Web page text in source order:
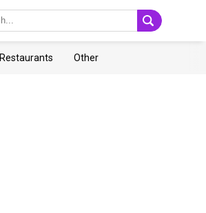
Restaurants Other